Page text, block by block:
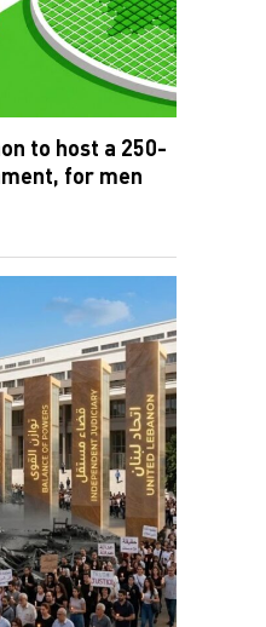
to host a 250-
for men